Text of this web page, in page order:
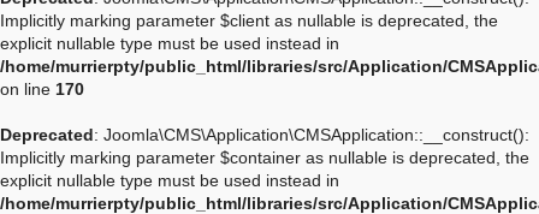
Implicitly marking parameter $client as nullable is deprecated, the
explicit nullable type must be used instead in
/home/murrierpty/public_html/libraries/src/Application/
on line 170
Deprecated: Joomla\CMS\Application\CMSApplication::__construct():
Implicitly marking parameter $container as nullable is deprecated, the
explicit nullable type must be used instead in
/home/murrierpty/public_html/libraries/src/Application/